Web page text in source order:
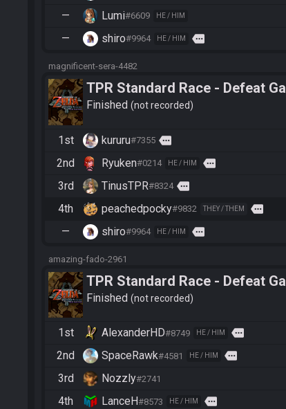
— Lumi#6609 HE / HIM
— shiro#9964 HE / HIM more
magnificent-sera-4482
TPR Standard Race - Defeat
Finished not recorded
1st kururu#7355 more
2nd Ryuken#0214 HE / HIM more
3rd TinusTPR#8324 more
4th peachedpocky#9832 THEY / THEM more
— shiro#9964 HE / HIM more
amazing-fado-2961
TPR Standard Race - Defeat
Finished not recorded
1st AlexanderHD#8749 HE / HIM more
2nd SpaceRawk#4581 HE / HIM more
3rd Nozzly#2741
4th LanceH#8573 HE / HIM more